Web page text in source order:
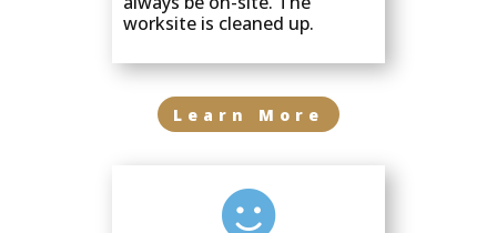
worksite is cleaned up.
Learn More
